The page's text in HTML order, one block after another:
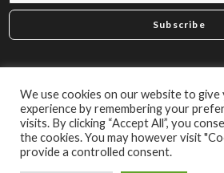
material of interest.
We use cookies on our website to
experience by remembering your
visits. By clicking “Accept All”, you
the cookies. You may however visit
provide a controlled consent.